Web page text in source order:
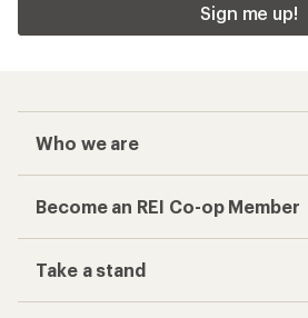
Sign me up!
Who we are
Become an REI Co-op Member
Take a stand